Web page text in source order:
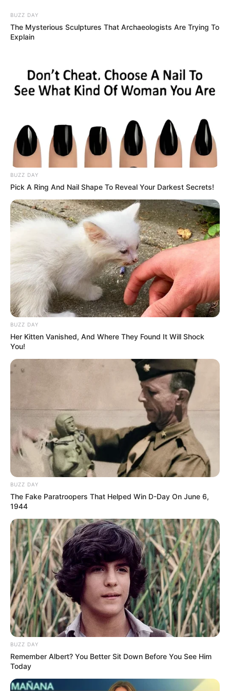
HOME
Mungkin Esok, Lusa atau Nanti
BUZZ DAY
The Mysterious Sculptures That Archaeologists Are Trying To
Explain
BUZZ DAY
Pick A Ring And Nail Shape To Reveal Your Darkest Secrets!
BUZZ DAY
Her Kitten Vanished, And Where They Found It Will Shock
You!
BUZZ DAY
The Fake Paratroopers That Helped Win D-Day On June 6,
1944
BUZZ DAY
Remember Albert? You Better Sit Down Before You See Him
Today